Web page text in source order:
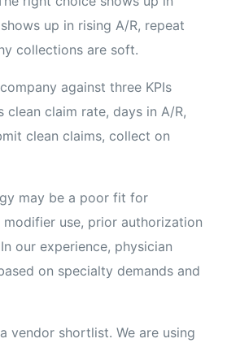
up in rising A/R, repeat
collections are soft.
against three KPIs
claim rate, days in A/R,
clean claims, collect on
may be a poor fit for
use, prior authorization
our experience, physician
on specialty demands and
vendor shortlist. We are using